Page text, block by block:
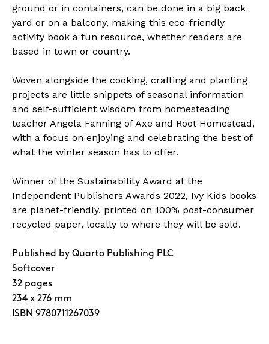
ground or in containers, can be done in a big back
yard or on a balcony, making this eco-friendly
activity book a fun resource, whether readers are
based in town or country.
Woven alongside the cooking, crafting and planting
projects are little snippets of seasonal information
and self-sufficient wisdom from homesteading
teacher Angela Fanning of Axe and Root Homestead,
with a focus on enjoying and celebrating the best of
what the winter season has to offer.
Winner of the Sustainability Award at the
Independent Publishers Awards 2022, Ivy Kids books
are planet-friendly, printed on 100% post-consumer
recycled paper, locally to where they will be sold.
Published by Quarto Publishing PLC
Softcover
32 pages
234 x 276 mm
ISBN 9780711267039